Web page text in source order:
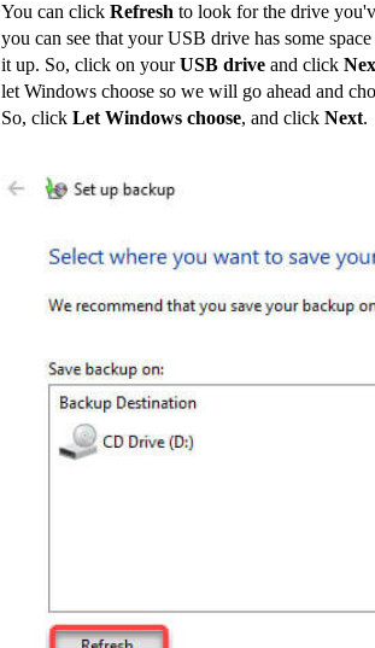
You can click Refresh to look for the drive
you can see that your USB drive has some
it up. So, click on yourUSB drive and click
let Windows choose so we will go ahead and
So, click Let Windows choose, and click Next.